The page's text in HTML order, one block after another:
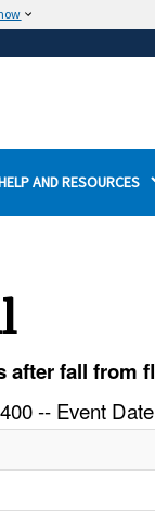
The
AND RESOURCES
after fall from
-- Event